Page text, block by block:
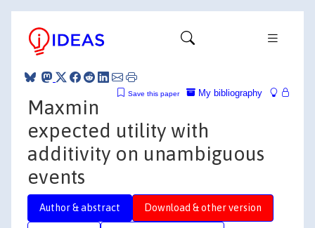
My bibliography
Save this paper
Maxmin
expected utility with
additivity on unambiguous
events
Author & abstract Download & other version